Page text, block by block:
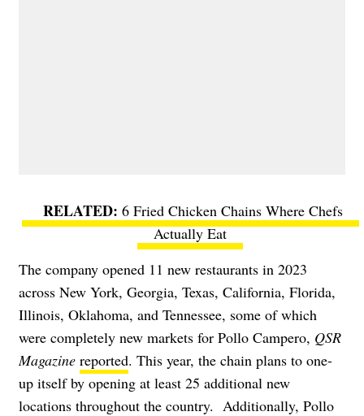
6 Fried Chicken Chains Where Chefs
Actually Eat
The company opened 11 new restaurants in 2023
across New York, Georgia, Texas, California, Florida,
Illinois, Oklahoma, and Tennessee, some of which
were completely new markets for Pollo Campero, QSR
Magazine reported. This year, the chain plans to one-
up itself by opening at least 25 additional new
locations throughout the country. Additionally, Pollo